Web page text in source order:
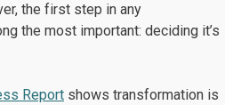
the first step in any
the most important: deciding it’s
Report shows transformation is